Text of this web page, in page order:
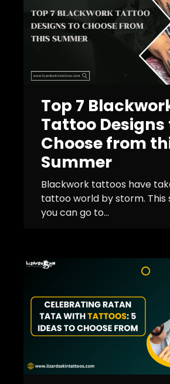
Top 7
Tattoo Designs
Choose from
Summer
Blackwork tattoos have
tattoo world by storm. This
you can go to...